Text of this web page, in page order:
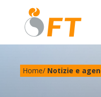
Home/ Notizie e